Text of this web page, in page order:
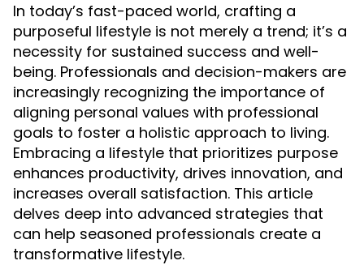
In today’s fast-paced world, crafting a
purposeful lifestyle is not merely a trend; it’s a
necessity for sustained success and well-
being. Professionals and decision-makers are
increasingly recognizing the importance of
aligning personal values with professional
goals to foster a holistic approach to living.
Embracing a lifestyle that prioritizes purpose
enhances productivity, drives innovation, and
increases overall satisfaction. This article
delves deep into advanced strategies that
can help seasoned professionals create a
transformative lifestyle.